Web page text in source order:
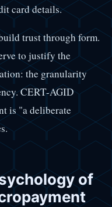
card details.
trust through form.
to justify the
the granularity
CERT-AGID
is "a deliberate
of